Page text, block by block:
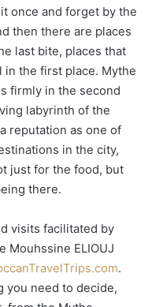
once and forget by the
then there are places
last bite, places that
in the first place. Mythe
firmly in the second
labyrinth of the
reputation as one of
in the city,
just for the food, but
there.
visits facilitated by
Mouhssine ELIOUJ
.
you need to decide,